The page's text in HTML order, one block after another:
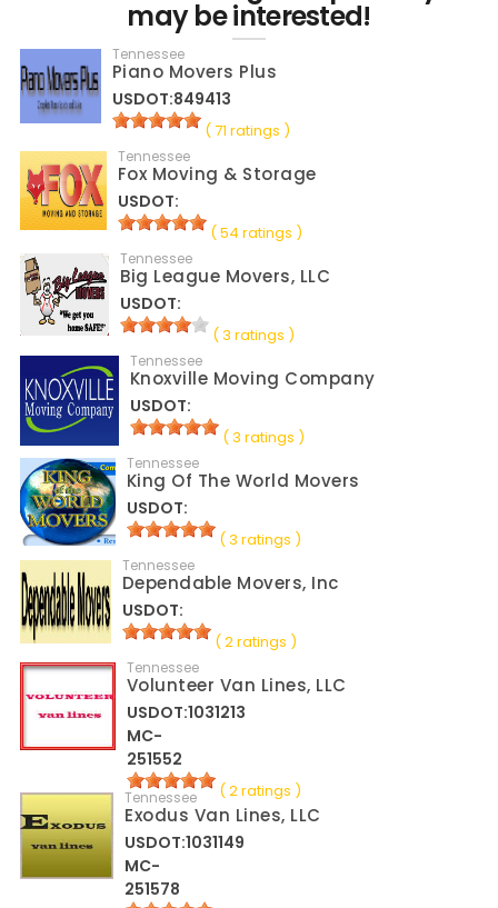
may be interested!
Tennessee
Piano Movers Plus
USDOT:849413
( 71 ratings )
Tennessee
Fox Moving & Storage
USDOT:
( 54 ratings )
Tennessee
Big League Movers, LLC
USDOT:
( 3 ratings )
Tennessee
Knoxville Moving Company
USDOT:
( 3 ratings )
Tennessee
King Of The World Movers
USDOT:
( 3 ratings )
Tennessee
Dependable Movers, Inc
USDOT:
( 2 ratings )
Tennessee
Volunteer Van Lines, LLC
USDOT:1031213
MC-
251552
( 2 ratings )
Tennessee
Exodus Van Lines, LLC
USDOT:1031149
MC-
251578